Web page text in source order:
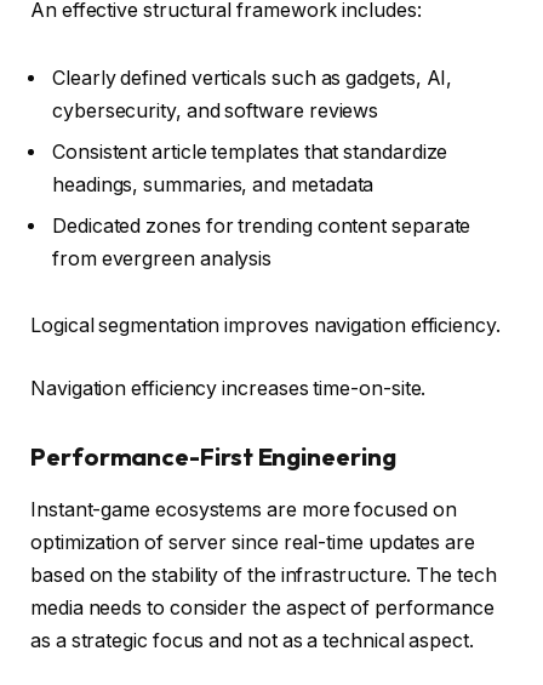
An effective structural framework includes:
Clearly defined verticals such as gadgets, AI,
cybersecurity, and software reviews
Consistent article templates that standardize
headings, summaries, and metadata
Dedicated zones for trending content separate
from evergreen analysis
Logical segmentation improves navigation efficiency.
Navigation efficiency increases time-on-site.
Performance-First Engineering
Instant-game ecosystems are more focused on
optimization of server since real-time updates are
based on the stability of the infrastructure. The tech
media needs to consider the aspect of performance
as a strategic focus and not as a technical aspect.